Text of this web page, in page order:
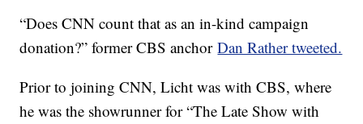
“Does CNN count that as an in-kind campaign
donation?” former CBS anchorDan Rather tweeted.
Prior to joining CNN, Licht was with CBS, where
he was the showrunner for “The Late Show with